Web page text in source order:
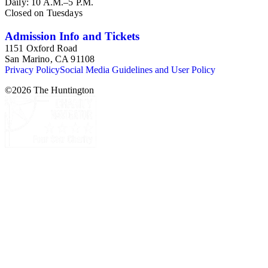
Daily: 10 A.M.–5 P.M.
Closed on Tuesdays
Admission Info and Tickets
1151 Oxford Road
San Marino, CA 91108
Privacy PolicySocial Media Guidelines and User Policy
©2026 The Huntington